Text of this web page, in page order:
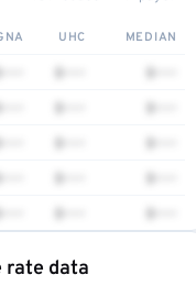
UHC MEDIAN
rate data